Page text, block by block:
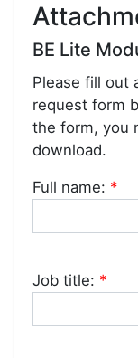
BE Lite
Please fill out
request form
the form, you
download.
Full name: *
Job title: *